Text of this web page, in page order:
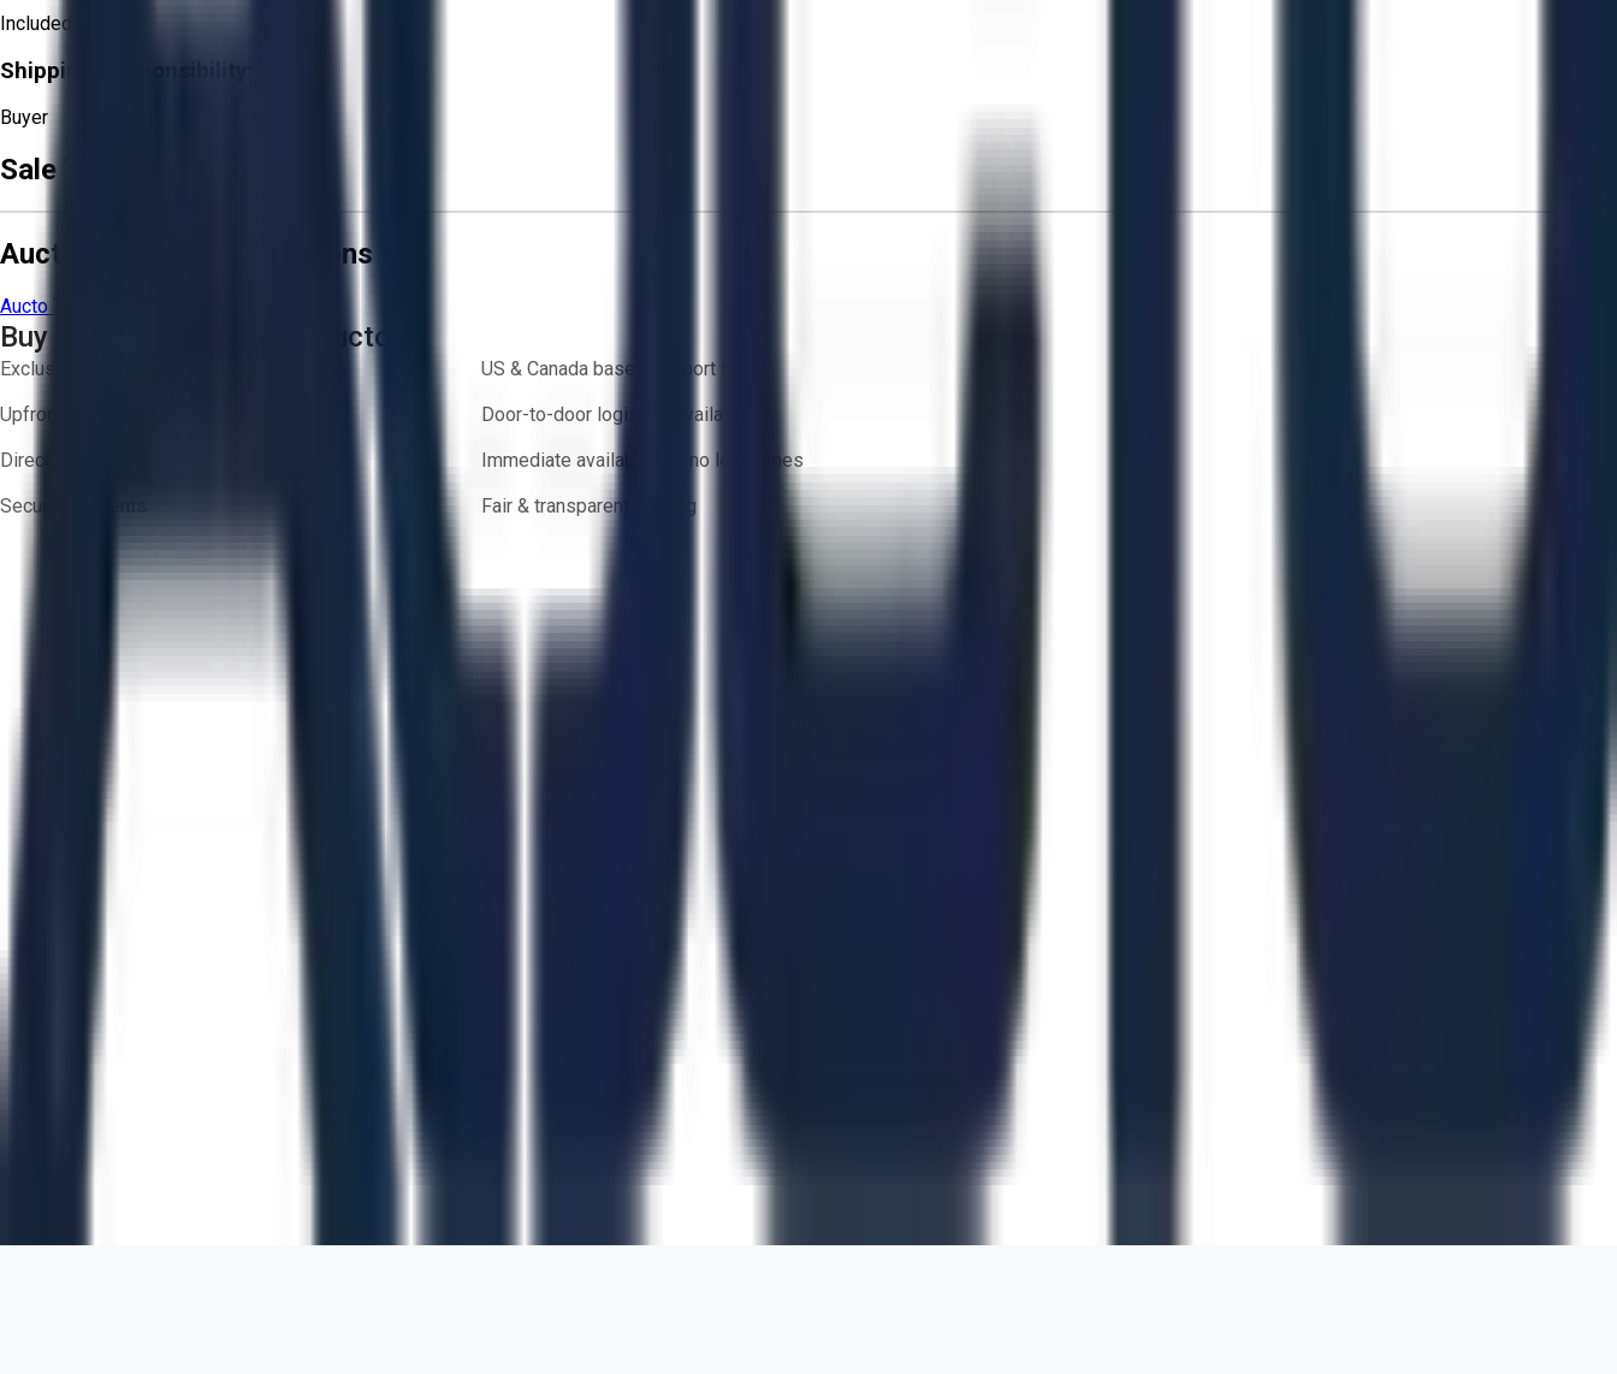
Included
Shipping Responsibility:
Buyer
Sale Terms & Conditions
Aucto Terms and Conditions
Aucto Terms of Use
Buy with Confidence on Aucto
Exclusive inventory from trusted brands
US & Canada based support team
Upfront pricing — no hidden fees
Door-to-door logistics available
Direct-to-seller messaging
Immediate availability — no lead times
Secure payments
Fair & transparent bidding